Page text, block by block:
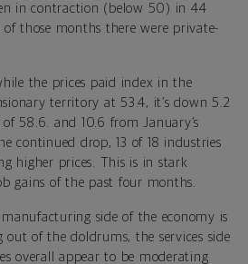
in contraction (below 50) in 44
those months there were private-
the prices paid index in the
territory at 53.4, it’s down 5.2
58.6. and 10.6 from January’s
continued drop, 13 of 18 industries
higher prices. This is in stark
gains of the past four months.
side of the economy is
out of the doldrums, the services side
overall appear to be moderating